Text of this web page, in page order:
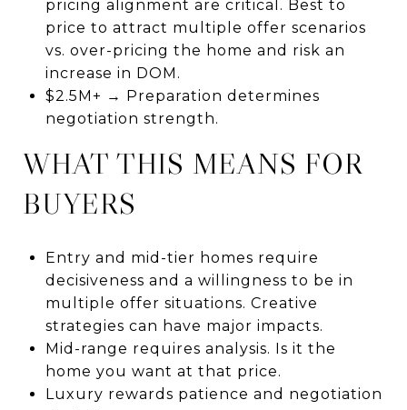
pricing alignment are critical. Best to
price to attract multiple offer scenarios
vs. over-pricing the home and risk an
increase in DOM.
$2.5M+ → Preparation determines
negotiation strength.
WHAT THIS MEANS FOR
BUYERS
Entry and mid-tier homes require
decisiveness and a willingness to be in
multiple offer situations. Creative
strategies can have major impacts.
Mid-range requires analysis. Is it the
home you want at that price.
Luxury rewards patience and negotiation